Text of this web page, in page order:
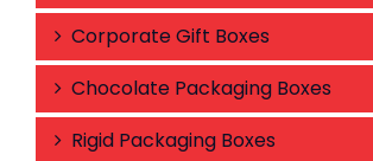
Corporate Gift Boxes
Chocolate Packaging Boxes
Rigid Packaging Boxes